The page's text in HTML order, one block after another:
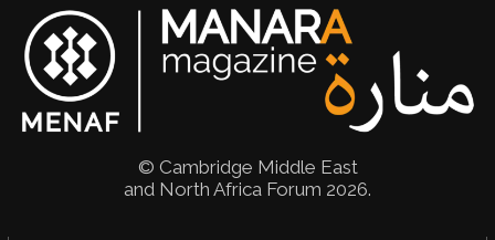
© Cambridge Middle East
and North Africa Forum 2026.